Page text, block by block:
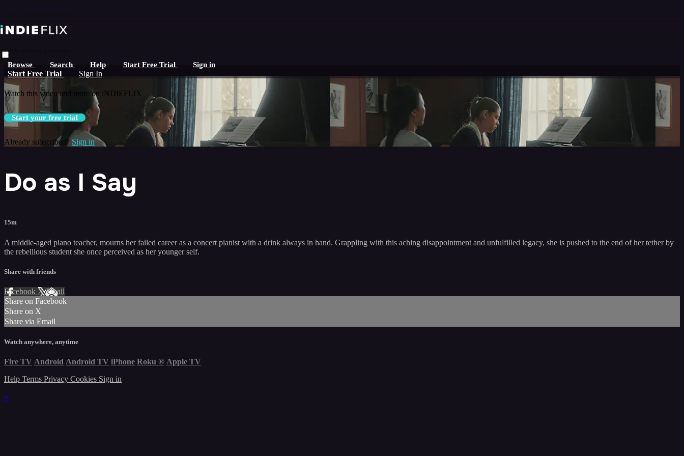
Browse Search Help Start Free Trial Sign in
Start Free Trial Sign In
Live stream preview
Watch this video and more on iNDIEFLIX
Watch this video and more on iNDIEFLIX
Start your free trial
Already subscribed? Sign in
Do as I Say
15m
A middle-aged piano teacher, mourns her failed career as a concert pianist with a drink always in hand. Grappling with this aching disappointment and unfulfilled legacy, she is pushed to the end of her tether by
the rebellious student she once perceived as her younger self.
Share with friends
Facebook XEmail
Share on Facebook
Share on X
Share via Email
Watch anywhere, anytime
Fire TV Android Android TV iPhone Roku ® Apple TV
Help Terms Privacy Cookies Sign in
×